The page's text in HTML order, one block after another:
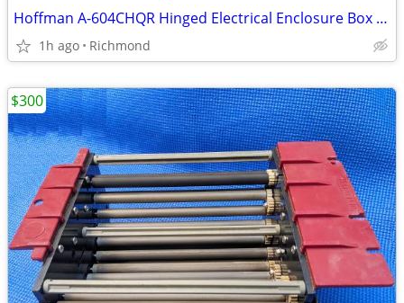
Hoffman A-604CHQR Hinged Electrical Enclosure Box 6" x 4" x 4"
1h ago Richmond
$300